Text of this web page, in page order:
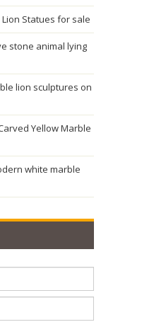
Statues for sale
stone animal lying
lion sculptures on
Yellow Marble
white marble